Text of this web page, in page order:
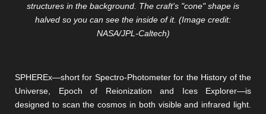
structures in the background. The craft's "cone" shape is
halved so you can see the inside of it. (Image credit:
NASA/JPL-Caltech)
SPHEREx—short for Spectro-Photometer for the History of the
Universe, Epoch of Reionization and Ices Explorer—is
designed to scan the cosmos in both visible and infrared light.